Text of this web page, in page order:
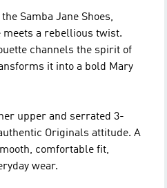
Samba Jane Shoes,
a rebellious twist.
channels the spirit of
it into a bold Mary
upper and serrated 3-
Originals attitude. A
comfortable fit,
wear.